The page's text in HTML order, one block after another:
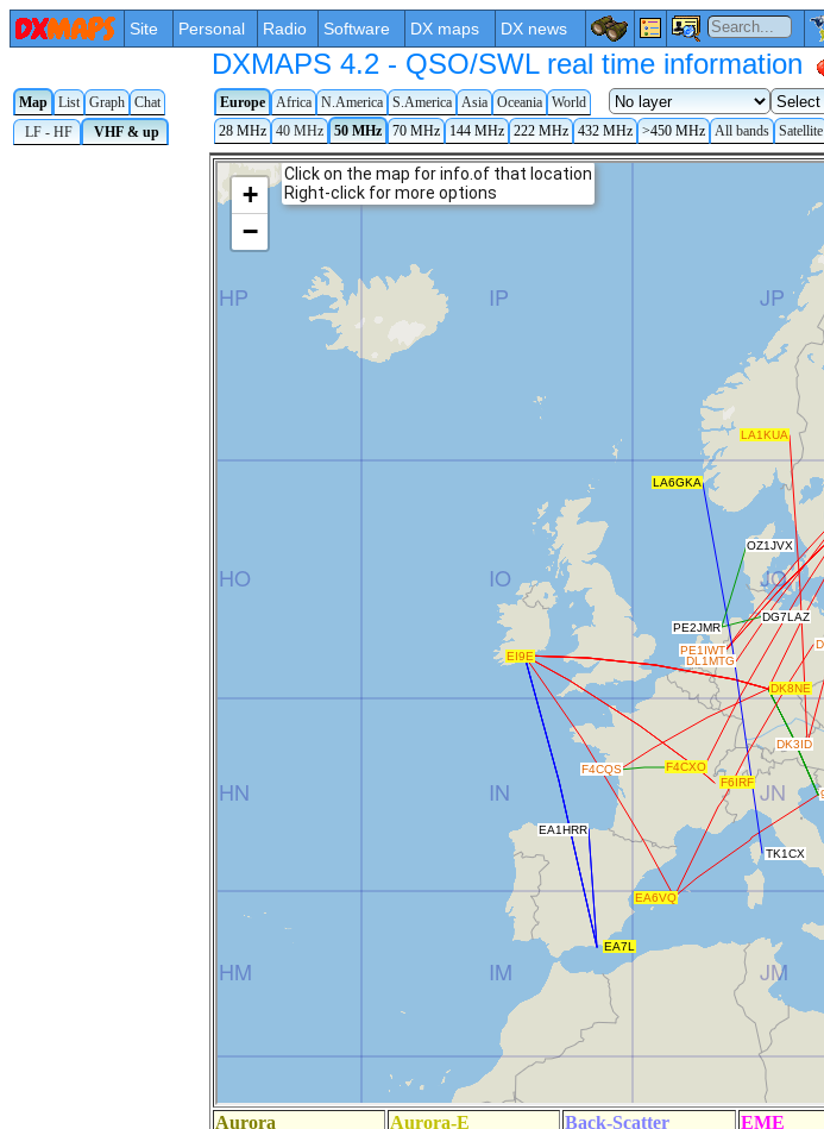
Site Personal Radio Software DX maps DX news
DXMAPS 4.2 - QSO/SWL real time information
Map List Graph Chat Europe Africa N.America S.America Asia Oceania World
LF - HF
VHF & up 28 MHz 40 MHz 50 MHz 70 MHz 144 MHz 222 MHz 432 MHz >450 MHz All bands Satellite